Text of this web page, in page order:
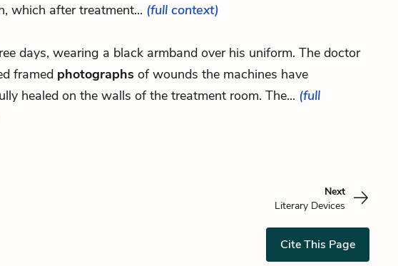
which after treatment... (full context)
days, wearing a black armband over his uniform. The doctor
framed photographs of wounds the machines have
healed on the walls of the treatment room. The... (full
Next
Literary Devices
Cite This Page